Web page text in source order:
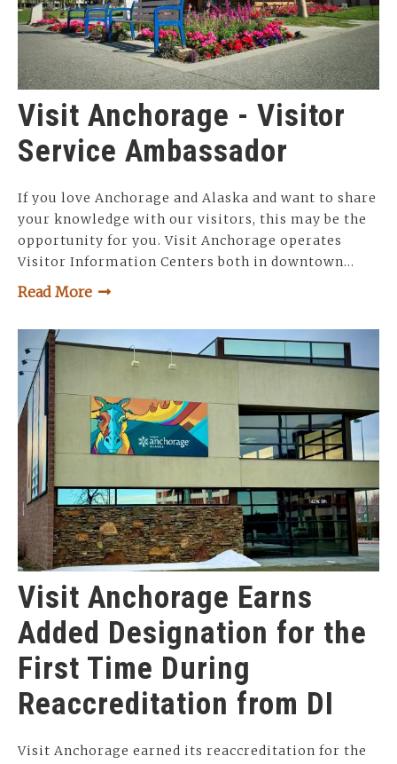
Visit Anchorage - Visitor
Service Ambassador
If you love Anchorage and Alaska and want to share
your knowledge with our visitors, this may be the
opportunity for you. Visit Anchorage operates
Visitor Information Centers both in downtown…
Read More
Visit Anchorage Earns
Added Designation for the
First Time During
Reaccreditation from DI
Visit Anchorage earned its reaccreditation for the